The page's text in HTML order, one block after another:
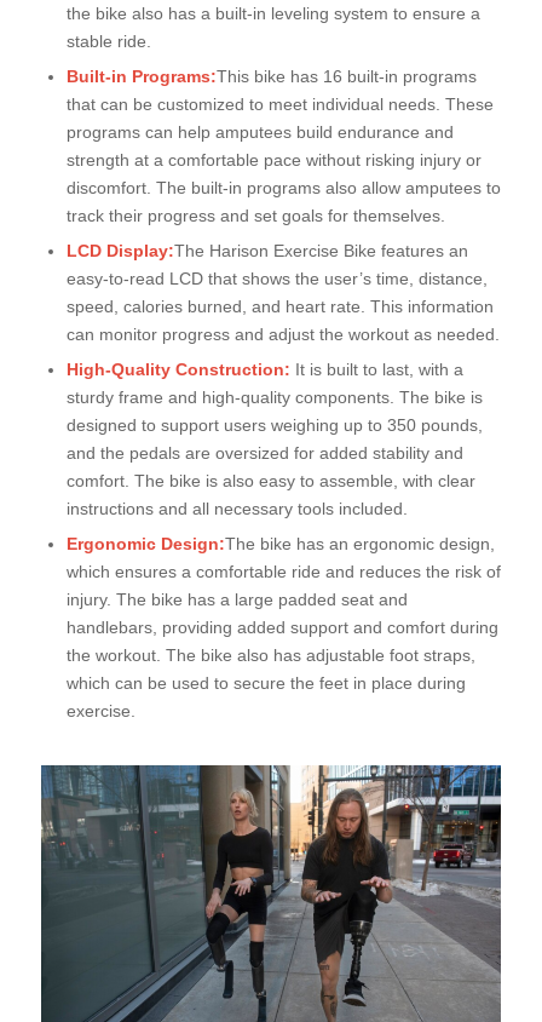
the bike also has a built-in leveling system to ensure a
stable ride.
Built-in Programs:This bike has 16 built-in programs
that can be customized to meet individual needs. These
programs can help amputees build endurance and
strength at a comfortable pace without risking injury or
discomfort. The built-in programs also allow amputees to
track their progress and set goals for themselves.
LCD Display:The Harison Exercise Bike features an
easy-to-read LCD that shows the user’s time, distance,
speed, calories burned, and heart rate. This information
can monitor progress and adjust the workout as needed.
High-Quality Construction: It is built to last, with a
sturdy frame and high-quality components. The bike is
designed to support users weighing up to 350 pounds,
and the pedals are oversized for added stability and
comfort. The bike is also easy to assemble, with clear
instructions and all necessary tools included.
Ergonomic Design:The bike has an ergonomic design,
which ensures a comfortable ride and reduces the risk of
injury. The bike has a large padded seat and
handlebars, providing added support and comfort during
the workout. The bike also has adjustable foot straps,
which can be used to secure the feet in place during
exercise.